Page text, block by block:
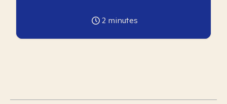
2 minutes